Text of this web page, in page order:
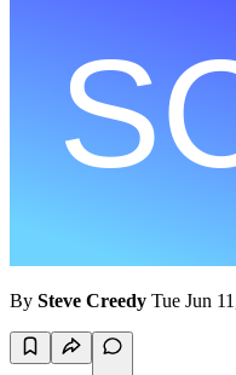
By Steve Creedy Tue Jun